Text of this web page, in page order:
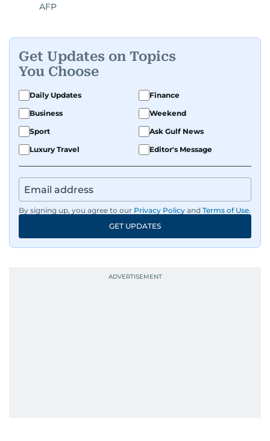
AFP
Get Updates on Topics
You Choose
Daily Updates
Finance
Business
Weekend
Sport
Ask Gulf News
Luxury Travel
Editor's Message
By signing up, you agree to our Privacy Policy and Terms of Use.
GET UPDATES